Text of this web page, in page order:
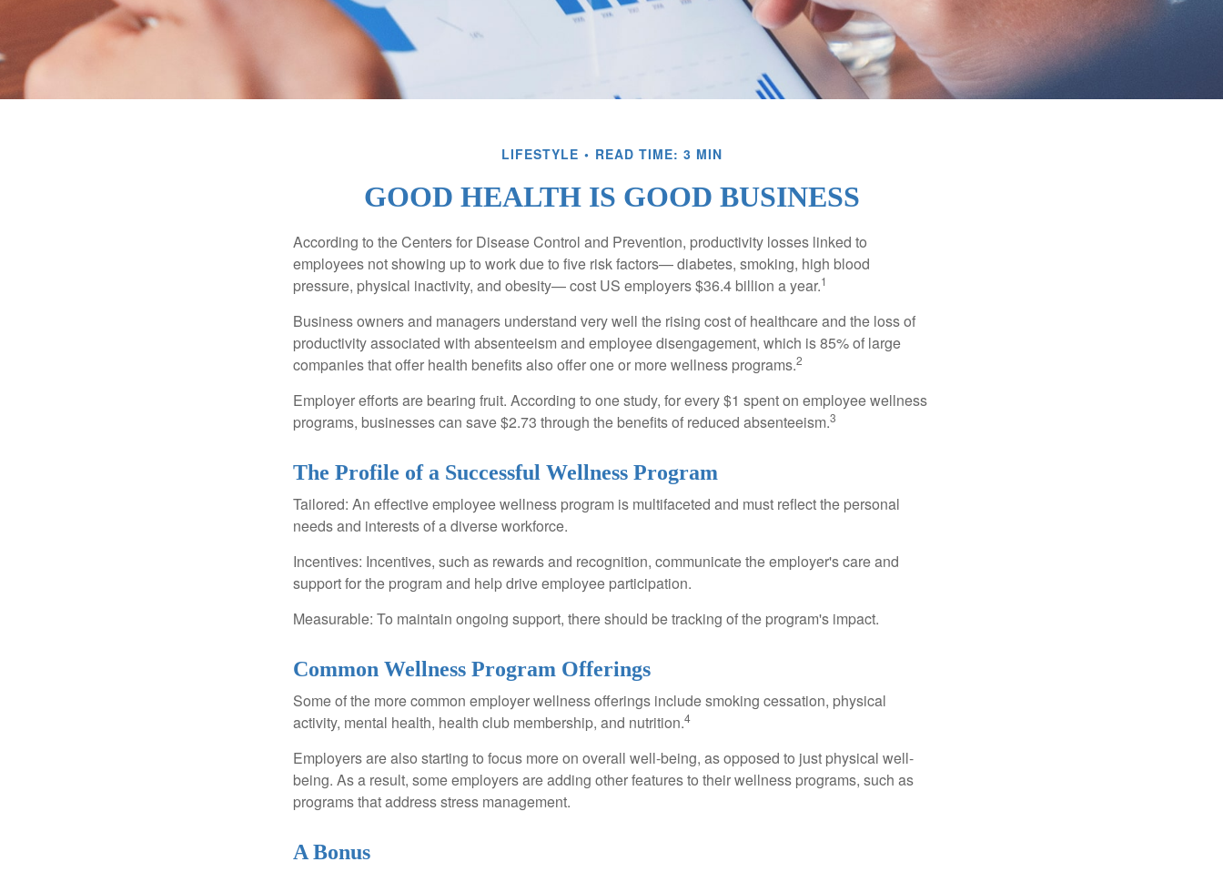
LIFESTYLE READ TIME: 3 MIN
GOOD HEALTH IS GOOD BUSINESS
According to the Centers for Disease Control and Prevention, productivity losses linked to
employees not showing up to work due to five risk factors— diabetes, smoking, high blood
pressure, physical inactivity, and obesity— cost US employers $36.4 billion a year.1
Business owners and managers understand very well the rising cost of healthcare and the loss of
productivity associated with absenteeism and employee disengagement, which is 85% of large
companies that offer health benefits also offer one or more wellness programs.2
Employer efforts are bearing fruit. According to one study, for every $1 spent on employee wellness
programs, businesses can save $2.73 through the benefits of reduced absenteeism.3
The Profile of a Successful Wellness Program
Tailored: An effective employee wellness program is multifaceted and must reflect the personal
needs and interests of a diverse workforce.
Incentives: Incentives, such as rewards and recognition, communicate the employer's care and
support for the program and help drive employee participation.
Measurable: To maintain ongoing support, there should be tracking of the program's impact.
Common Wellness Program Offerings
Some of the more common employer wellness offerings include smoking cessation, physical
activity, mental health, health club membership, and nutrition.4
Employers are also starting to focus more on overall well-being, as opposed to just physical well-
being. As a result, some employers are adding other features to their wellness programs, such as
programs that address stress management.
A Bonus